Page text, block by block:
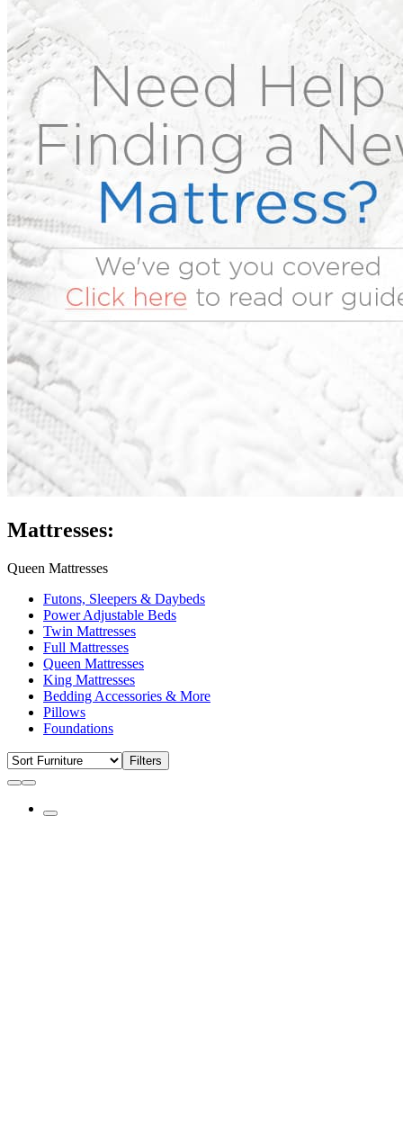
Mattresses:
Queen Mattresses
Futons, Sleepers & Daybeds
Power Adjustable Beds
Twin Mattresses
Full Mattresses
Queen Mattresses
King Mattresses
Bedding Accessories & More
Pillows
Foundations
Filters